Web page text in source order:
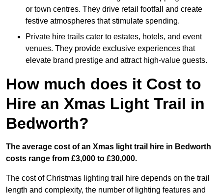
or town centres. They drive retail footfall and create
festive atmospheres that stimulate spending.
Private hire trails cater to estates, hotels, and event
venues. They provide exclusive experiences that
elevate brand prestige and attract high-value guests.
How much does it Cost to
Hire an Xmas Light Trail in
Bedworth?
The average cost of an Xmas light trail hire in Bedworth
costs range from £3,000 to £30,000.
The cost of Christmas lighting trail hire depends on the trail
length and complexity, the number of lighting features and